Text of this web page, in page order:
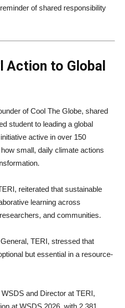
of shared responsibility
Action to Global
of Cool The Globe, shared
student to leading a global
active in over 150
small, daily climate actions
reiterated that sustainable
learning across
and communities.
TERI, stressed that
but essential in a resource-
and Director at TERI,